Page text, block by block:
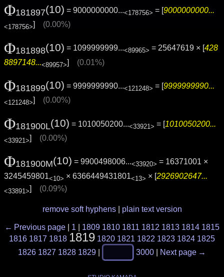
Φ181897(10) = 9000000000...<178756> = [9000000000...
<178756>] (0.00%)
Φ181898(10) = 1099999999...<89965> = 25647619 × [ 428
8897148...<89957>] (0.01%)
Φ181899(10) = 9999999990...<121248> = [9999999990...
<121248>] (0.00%)
Φ181900L(10) = 1010050200...<33921> = [1010050200...
<33921>] (0.00%)
Φ181900M(10) = 9900498006...<33920> = 16371001 ×
3245459801<10> × 6366449431801<13> × [2926902647...
<33891>] (0.09%)
remove soft hyphens plain text version
← Previous page 1 1809 1810 1811 1812 1813 1814 1815
1816 1817 1818 1819 1820 1821 1822 1823 1824 1825
1826 1827 1828 1829 3000 Next page →